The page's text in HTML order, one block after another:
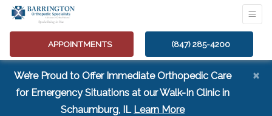
APPOINTMENTS (847) 285-4200
We’re Proud to Offer Immediate Orthopedic Care
for Emergency Situations at our Walk-In Clinic in
Schaumburg, IL Learn More(opens in a new
×